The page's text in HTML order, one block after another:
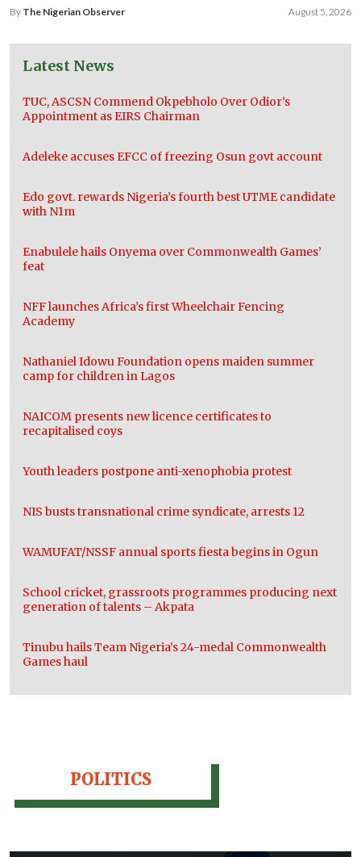
By The Nigerian Observer August 5, 2026
Latest News
TUC, ASCSN Commend Okpebholo Over Odior’s
Appointment as EIRS Chairman
Adeleke accuses EFCC of freezing Osun govt account
Edo govt. rewards Nigeria’s fourth best UTME candidate
with N1m
Enabulele hails Onyema over Commonwealth Games’
feat
NFF launches Africa’s first Wheelchair Fencing
Academy
Nathaniel Idowu Foundation opens maiden summer
camp for children in Lagos
NAICOM presents new licence certificates to
recapitalised coys
Youth leaders postpone anti-xenophobia protest
NIS busts transnational crime syndicate, arrests 12
WAMUFAT/NSSF annual sports fiesta begins in Ogun
School cricket, grassroots programmes producing next
generation of talents – Akpata
Tinubu hails Team Nigeria’s 24-medal Commonwealth
Games haul
POLITICS